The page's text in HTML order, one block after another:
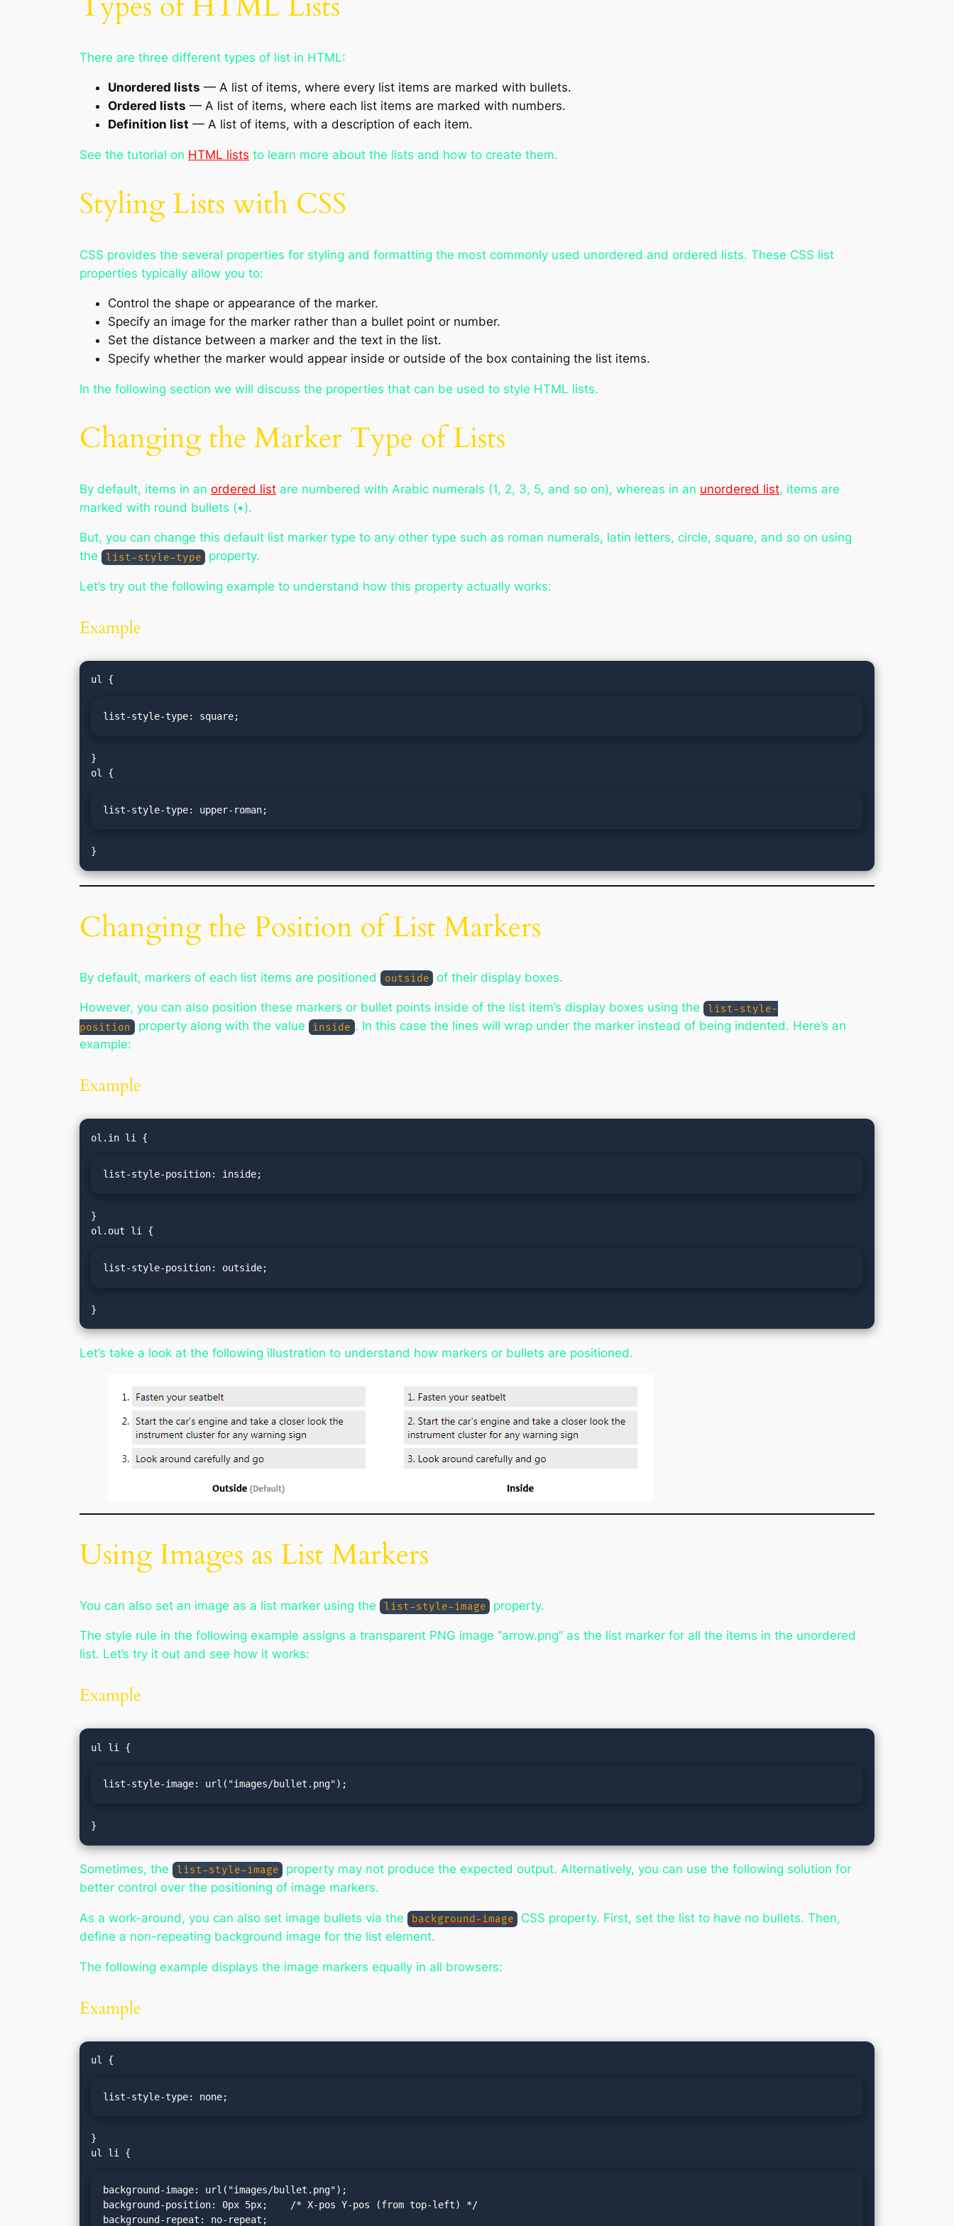
There are three different types of list in HTML:
Unordered lists — A list of items, where every list items are marked with bullets.
Ordered lists — A list of items, where each list items are marked with numbers.
Definition list — A list of items, with a description of each item.
See the tutorial on HTML lists to learn more about the lists and how to create them.
Styling Lists with CSS
CSS provides the several properties for styling and formatting the most commonly used unordered and ordered lists. These CSS list
properties typically allow you to:
Control the shape or appearance of the marker.
Specify an image for the marker rather than a bullet point or number.
Set the distance between a marker and the text in the list.
Specify whether the marker would appear inside or outside of the box containing the list items.
In the following section we will discuss the properties that can be used to style HTML lists.
Changing the Marker Type of Lists
By default, items in an ordered list are numbered with Arabic numerals (1, 2, 3, 5, and so on), whereas in an unordered list, items are
marked with round bullets (•).
But, you can change this default list marker type to any other type such as roman numerals, latin letters, circle, square, and so on using
the
list-style-type property.
Let’s try out the following example to understand how this property actually works:
Example
list-style-type: square;
}
list-style-type: upper-roman;
}
Changing the Position of List Markers
By default, markers of each list items are positioned outside of their display boxes.
However, you can also position these markers or bullet points inside of the list item’s display boxes using the
list-style-
position property along with the value inside . In this case the lines will wrap under the marker instead of being indented. Here’s an
example:
Example
list-style-position: inside;
}
list-style-position: outside;
}
Let’s take a look at the following illustration to understand how markers or bullets are positioned.
Using Images as List Markers
You can also set an image as a list marker using the list-style-image property.
The style rule in the following example assigns a transparent PNG image “arrow.png” as the list marker for all the items in the unordered
list. Let’s try it out and see how it works:
Example
list-style-image: url("images/bullet.png");
}
Sometimes, the list-style-image
property may not produce the expected output. Alternatively, you can use the following solution for
better control over the positioning of image markers.
As a work-around, you can also set image bullets via the background-image
CSS property. First, set the list to have no bullets. Then,
define a non-repeating background image for the list element.
The following example displays the image markers equally in all browsers:
Example
list-style-type: none;
}
background-image: url("images/bullet.png");
background-position: 0px 5px;    /* X-pos Y-pos (from top-left) */
background-repeat: no-repeat;